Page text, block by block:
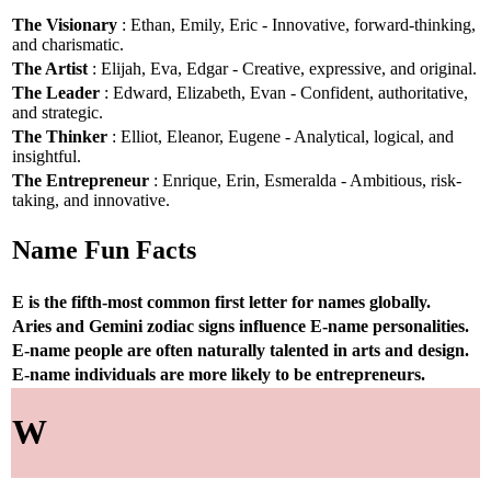
The Visionary : Ethan, Emily, Eric - Innovative, forward-thinking,
and charismatic.
The Artist : Elijah, Eva, Edgar - Creative, expressive, and original.
The Leader : Edward, Elizabeth, Evan - Confident, authoritative,
and strategic.
The Thinker : Elliot, Eleanor, Eugene - Analytical, logical, and
insightful.
The Entrepreneur : Enrique, Erin, Esmeralda - Ambitious, risk-
taking, and innovative.
Name Fun Facts
E is the fifth-most common first letter for names globally.
Aries and Gemini zodiac signs influence E-name personalities.
E-name people are often naturally talented in arts and design.
E-name individuals are more likely to be entrepreneurs.
W